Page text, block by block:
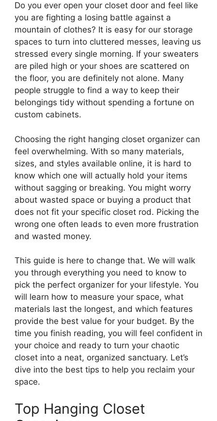
Do you ever open your closet door and feel like
you are fighting a losing battle against a
mountain of clothes? It is easy for our storage
spaces to turn into cluttered messes, leaving us
stressed every single morning. If your sweaters
are piled high or your shoes are scattered on
the floor, you are definitely not alone. Many
people struggle to find a way to keep their
belongings tidy without spending a fortune on
custom cabinets.
Choosing the right hanging closet organizer can
feel overwhelming. With so many materials,
sizes, and styles available online, it is hard to
know which one will actually hold your items
without sagging or breaking. You might worry
about wasted space or buying a product that
does not fit your specific closet rod. Picking the
wrong one often leads to even more frustration
and wasted money.
This guide is here to change that. We will walk
you through everything you need to know to
pick the perfect organizer for your lifestyle. You
will learn how to measure your space, what
materials last the longest, and which features
provide the best value for your budget. By the
time you finish reading, you will feel confident in
your choice and ready to turn your chaotic
closet into a neat, organized sanctuary. Let’s
dive into the best tips to help you reclaim your
space.
Top Hanging Closet